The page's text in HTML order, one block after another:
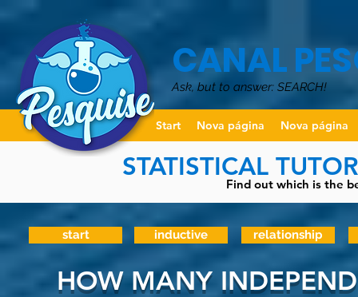
CANAL
Ask, but to answer: SEARCH!
Start Nova página Nova página
STATISTICAL
Find out which is the
start inductive relationship
HOW MANY